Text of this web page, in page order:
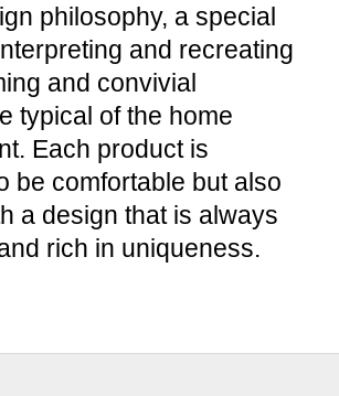
philosophy, a special
and recreating
and convivial
typical of the home
Each product is
be comfortable but also
a design that is always
rich in uniqueness.